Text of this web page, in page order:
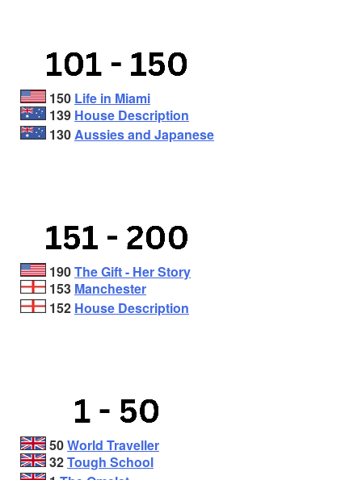
150 Life in Miami
139 House Description
130 Aussies and Japanese
190The Gift - Her Story
153 Manchester
152 House Description
50World Traveller
32Tough School